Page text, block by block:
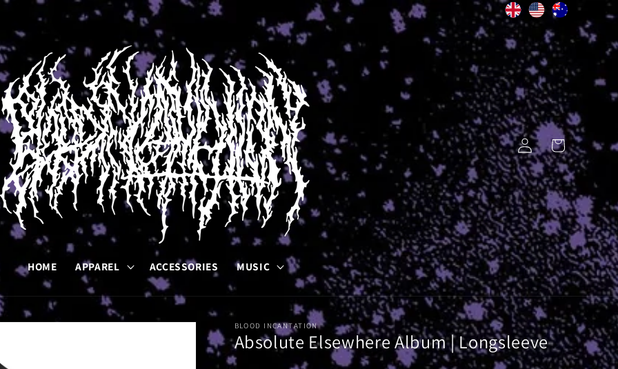
HOME APPAREL ACCESSORIES MUSIC
Log
in
Cart
BLOOD INCANTATION
Absolute Elsewhere Album | Longsleeve